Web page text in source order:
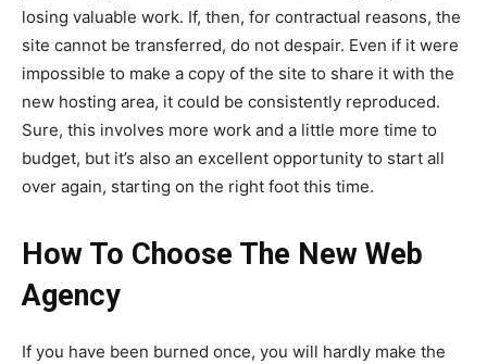
losing valuable work. If, then, for contractual reasons, the
site cannot be transferred, do not despair. Even if it were
impossible to make a copy of the site to share it with the
new hosting area, it could be consistently reproduced.
Sure, this involves more work and a little more time to
budget, but it’s also an excellent opportunity to start all
over again, starting on the right foot this time.
How To Choose The New Web
Agency
If you have been burned once, you will hardly make the